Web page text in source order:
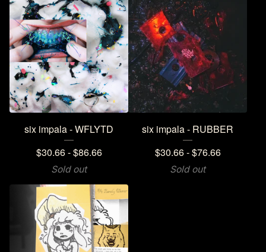
six impala - WFLYTD
$30.66 -$86.66
Sold out
six impala - RUBBER
$30.66 -$76.66
Sold out